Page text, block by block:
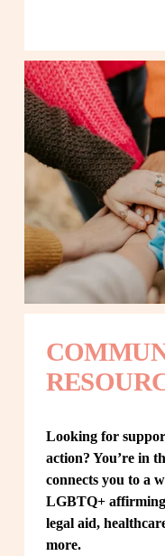
Looking for
action? You’re in
connects you to a
LGBTQ+ affirming
legal aid,
more.